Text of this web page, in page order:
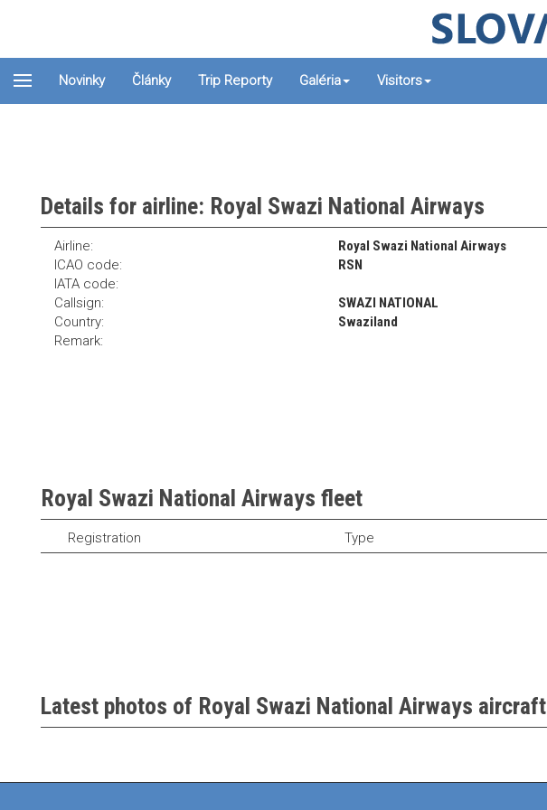
Novinky Články Trip Reporty Galéria Visitors
Details for airline: Royal Swazi National Airways
Airline:
Royal Swazi National Airways
ICAO code:
RSN
IATA code:
Callsign:
SWAZI NATIONAL
Country:
Swaziland
Remark:
Royal Swazi National Airways fleet
Registration Type
Latest photos of Royal Swazi National Airways aircraft